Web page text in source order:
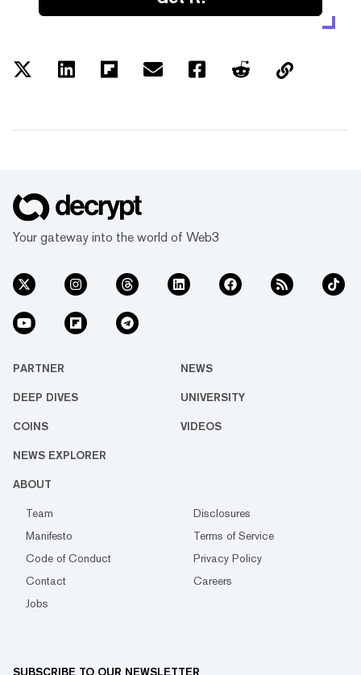
Your gateway into the world of Web3
PARTNER NEWS
DEEP DIVES UNIVERSITY
COINS VIDEOS
NEWS EXPLORER
ABOUT
Team
Disclosures
Manifesto
Terms of Service
Code of Conduct
Privacy Policy
Contact
Careers
Jobs
SUBSCRIBE TO OUR NEWSLETTER